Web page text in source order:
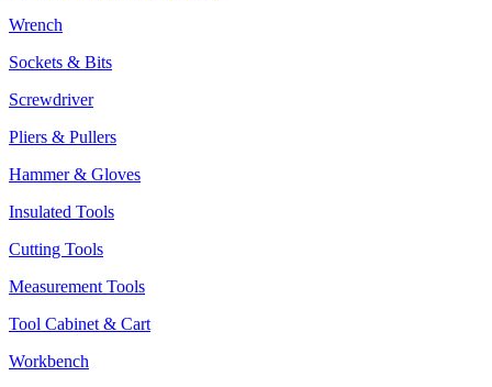
Wrench
Sockets & Bits
Screwdriver
Pliers & Pullers
Hammer & Gloves
Insulated Tools
Cutting Tools
Measurement Tools
Tool Cabinet & Cart
Workbench